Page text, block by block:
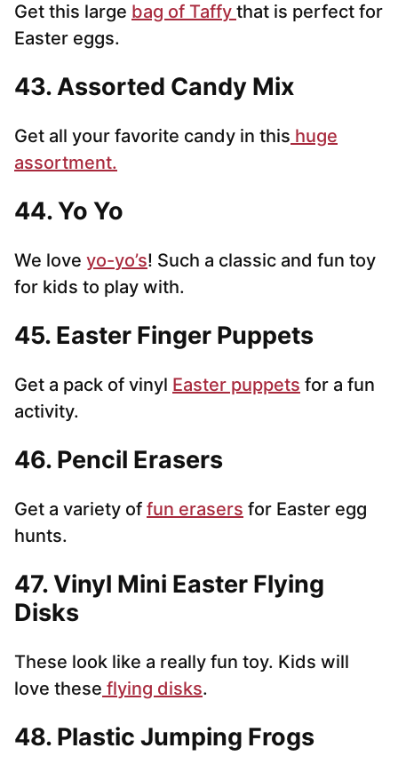
Get this large bag of Taffy that is perfect for
Easter eggs.
43. Assorted Candy Mix
Get all your favorite candy in this huge
assortment.
44. Yo Yo
We love yo-yo’s! Such a classic and fun toy
for kids to play with.
45. Easter Finger Puppets
Get a pack of vinyl Easter puppets for a fun
activity.
46. Pencil Erasers
Get a variety of fun erasers for Easter egg
hunts.
47. Vinyl Mini Easter Flying
Disks
These look like a really fun toy. Kids will
love these flying disks.
48. Plastic Jumping Frogs